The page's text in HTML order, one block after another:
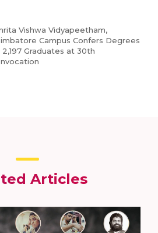
Vishwa Vidyapeetham,
Campus Confers Degrees
2,197 Graduates at 30th
Articles